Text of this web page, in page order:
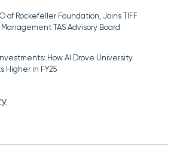
of Rockefeller Foundation, Joins TIFF
TAS Advisory Board
How AI Drove University
Higher in FY25